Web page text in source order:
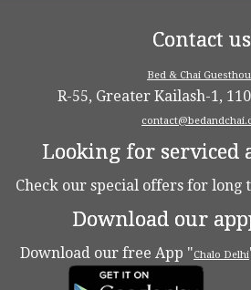
Contact
Bed & Chai
R-55, Greater Kailash-1,
Looking for serviced
Check our special offers for long
Download our
Download our free App "Chalo Delhi